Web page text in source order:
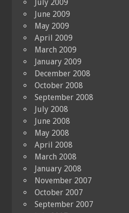
July 2009
June 2009
May 2009
April 2009
March 2009
January 2009
December 2008
October 2008
September 2008
July 2008
June 2008
May 2008
April 2008
March 2008
January 2008
November 2007
October 2007
September 2007